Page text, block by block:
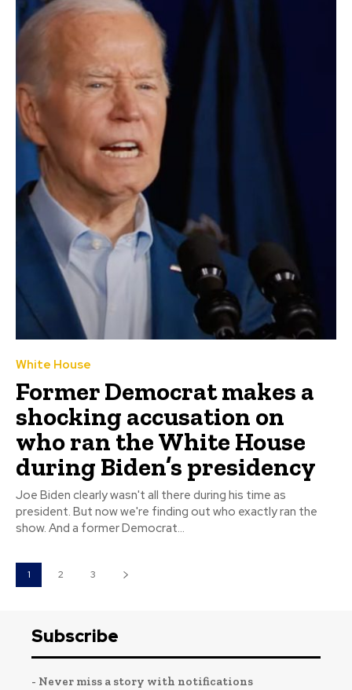
White House
Former Democrat makes a
shocking accusation on
who ran the White House
during Biden’s presidency
Joe Biden clearly wasn't all there during his time as
president. But now we're finding out who exactly ran the
show. And a former Democrat...
1 2 3
Subscribe
- Never miss a story with notifications